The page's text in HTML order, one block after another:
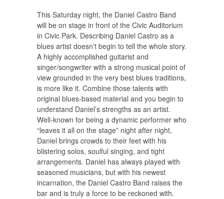
This Saturday night, the Daniel Castro Band
will be on stage in front of the Civic Auditorium
in Civic Park. Describing Daniel Castro as a
blues artist doesn’t begin to tell the whole story.
A highly accomplished guitarist and
singer/songwriter with a strong musical point of
view grounded in the very best blues traditions,
is more like it. Combine those talents with
original blues-based material and you begin to
understand Daniel’s strengths as an artist.
Well-known for being a dynamic performer who
“leaves it all on the stage” night after night,
Daniel brings crowds to their feet with his
blistering solos, soulful singing, and tight
arrangements. Daniel has always played with
seasoned musicians, but with his newest
incarnation, the Daniel Castro Band raises the
bar and is truly a force to be reckoned with.